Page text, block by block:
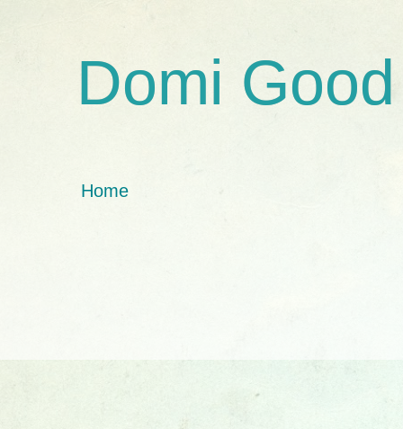
Domi Good
Home